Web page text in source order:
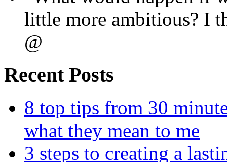
little more ambitious? I
@
Recent Posts
8 top tips from 30
what they mean to me
3 steps to creating a